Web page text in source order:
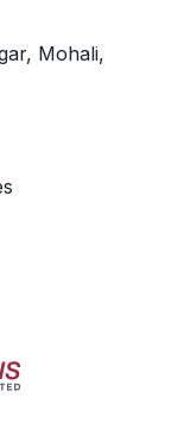
Mohali,